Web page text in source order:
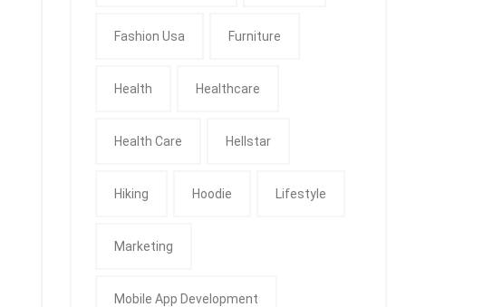
Fashion Usa Furniture
Health Healthcare
Health Care Hellstar
Hiking Hoodie Lifestyle
Marketing
Mobile App Development